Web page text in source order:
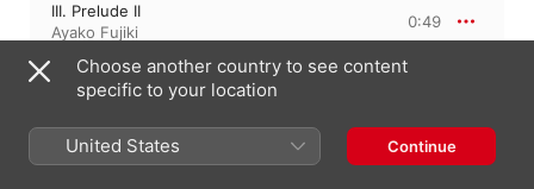
III. Prelude II
Ayako Fujiki
0:49
IV. Spring
Ayako Fujiki
V. Prelude III
Ayako Fujiki
1:38
Choose another country to see content
specific to your location
United States Continue